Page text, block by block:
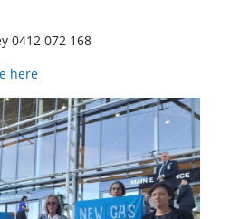
0412 072 168
here